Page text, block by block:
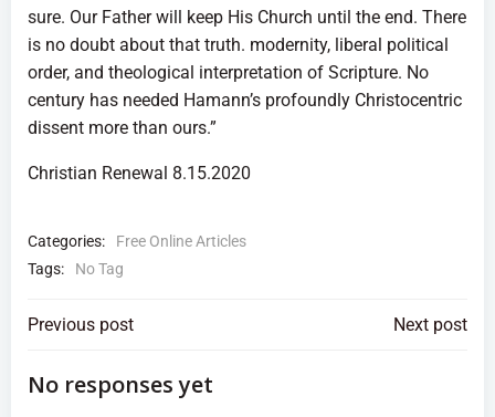
sure. Our Father will keep His Church until the end. There
is no doubt about that truth. modernity, liberal political
order, and theological interpretation of Scripture. No
century has needed Hamann’s profoundly Christocentric
dissent more than ours.”
Christian Renewal 8.15.2020
Categories:
Free Online Articles
Tags:
No Tag
Post
navigation
Previous post Next post
No responses yet